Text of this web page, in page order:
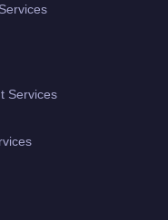
Services